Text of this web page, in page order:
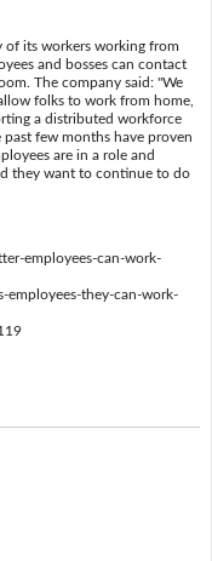
of its workers working from
and bosses can contact
The company said: "We
folks to work from home,
a distributed workforce
few months have proven
are in a role and
they want to continue to do
employees-can-work-
they-can-work-